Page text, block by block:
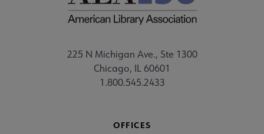
225 N Michigan Ave., Ste 1300
Chicago, IL 60601
1.800.545.2433
OFFICES